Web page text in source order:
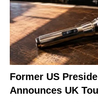
Former US
Announces UK